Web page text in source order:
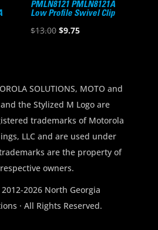
PMLN8121 PMLN8121A
Low Profile Swivel Clip
$13.00 Original
$9.75Current
SOLUTIONS, MOTO and
the Stylized M Logo are
trademarks of Motorola
LLC and are used under
are the property of
owners.
2026 North Georgia
· All Rights Reserved.